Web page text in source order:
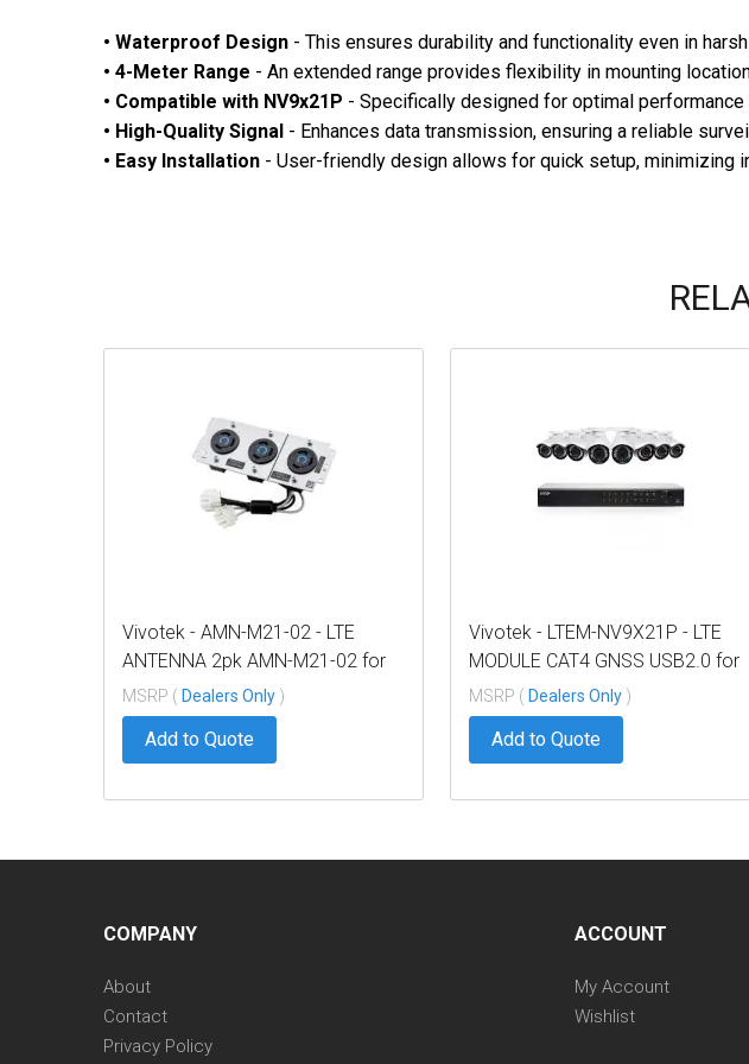
• Waterproof Design - This ensures durability and functionality even in
• 4-Meter Range - An extended range provides flexibility in mounting
• Compatible with NV9x21P - Specifically designed for optimal
• High-Quality Signal - Enhances data transmission, ensuring a reliable
• Easy Installation - User-friendly design allows for quick setup, minimizing
Vivotek - AMN-M21-02 - LTE
ANTENNA 2pk AMN-M21-02 for
NV9x21P
MSRP ( Dealers Only )
Add to Quote
Vivotek - LTEM-NV9X21P - LTE
MODULE CAT4 GNSS USB2.0 for
NV9x21P
MSRP ( Dealers Only )
Add to Quote
COMPANY
About
Contact
Privacy Policy
ACCOUNT
My Account
Wishlist